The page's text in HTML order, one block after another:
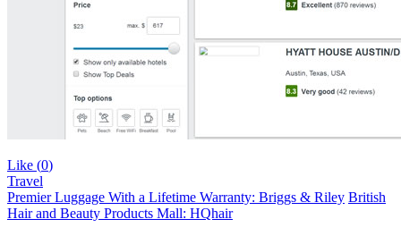
Like (0)
Travel
Premier Luggage With a Lifetime Warranty: Briggs & Riley British
Hair and Beauty Products Mall: HQhair